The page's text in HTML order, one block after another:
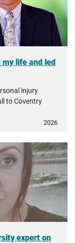
my life and led
injury
to Coventry
2026
expert on